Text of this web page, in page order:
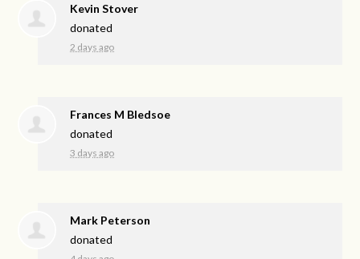
Kevin Stover
donated
2 days ago
Frances M Bledsoe
donated
3 days ago
Mark Peterson
donated